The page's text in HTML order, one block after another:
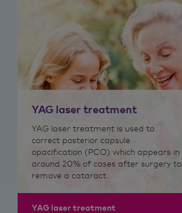
YAG laser treatment
​YAG laser treatment is used to
correct posterior capsule
opacification (PCO) which appears in
around 20% of cases after surgery to
remove a cataract.
YAG laser treatment